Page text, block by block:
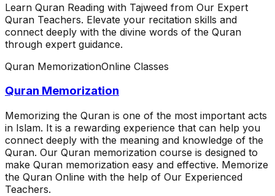
Learn Quran Reading with Tajweed from Our Expert
Quran Teachers. Elevate your recitation skills and
connect deeply with the divine words of the Quran
through expert guidance.
Quran MemorizationOnline Classes
Quran Memorization
Memorizing the Quran is one of the most important acts
in Islam. It is a rewarding experience that can help you
connect deeply with the meaning and knowledge of the
Quran. Our Quran memorization course is designed to
make Quran memorization easy and effective. Memorize
the Quran Online with the help of Our Experienced
Teachers.